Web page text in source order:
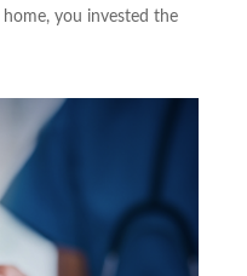
you invested the